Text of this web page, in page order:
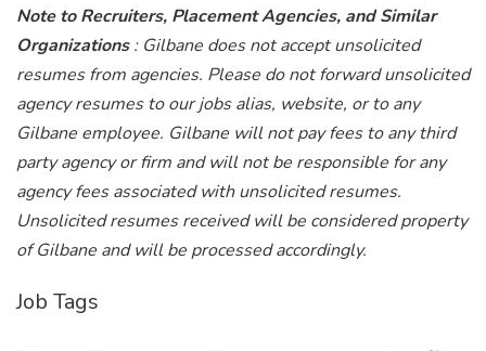
Note to Recruiters, Placement Agencies, and Similar
Organizations: Gilbane does not accept unsolicited
resumes from agencies. Please do not forward unsolicited
agency resumes to our jobs alias, website, or to any
Gilbane employee. Gilbane will not pay fees to any third
party agency or firm and will not be responsible for any
agency fees associated with unsolicited resumes.
Unsolicited resumes received will be considered property
of Gilbane and will be processed accordingly.
Job Tags